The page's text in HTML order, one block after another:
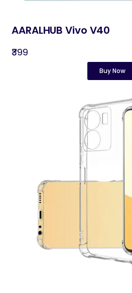
AARALHUB Vivo V40
₹399
Buy Now